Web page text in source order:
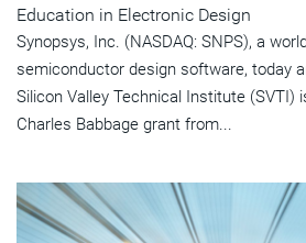
Education in Electronic Design
Synopsys, Inc. (NASDAQ: SNPS), a
semiconductor design software, today
Silicon Valley Technical Institute (SVTI)
Charles Babbage grant from...